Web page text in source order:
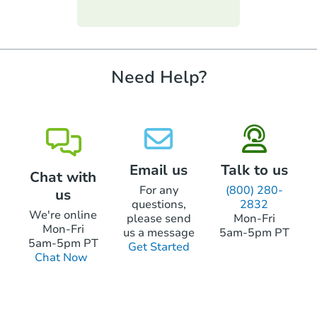
Need Help?
Chat with
us
We're online
Mon-Fri
5am-5pm PT
Chat Now
Email us
For any
questions,
please send
us a message
Get Started
Talk to us
(800) 280-
2832
Mon-Fri
5am-5pm PT